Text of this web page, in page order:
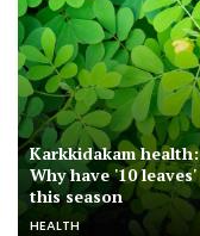
Karkkidakam health:
Why have '10 leaves'
this season
HEALTH